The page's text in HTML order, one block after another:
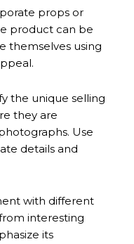
props or
product can be
themselves using
the unique selling
they are
Use
details and
with different
interesting
its